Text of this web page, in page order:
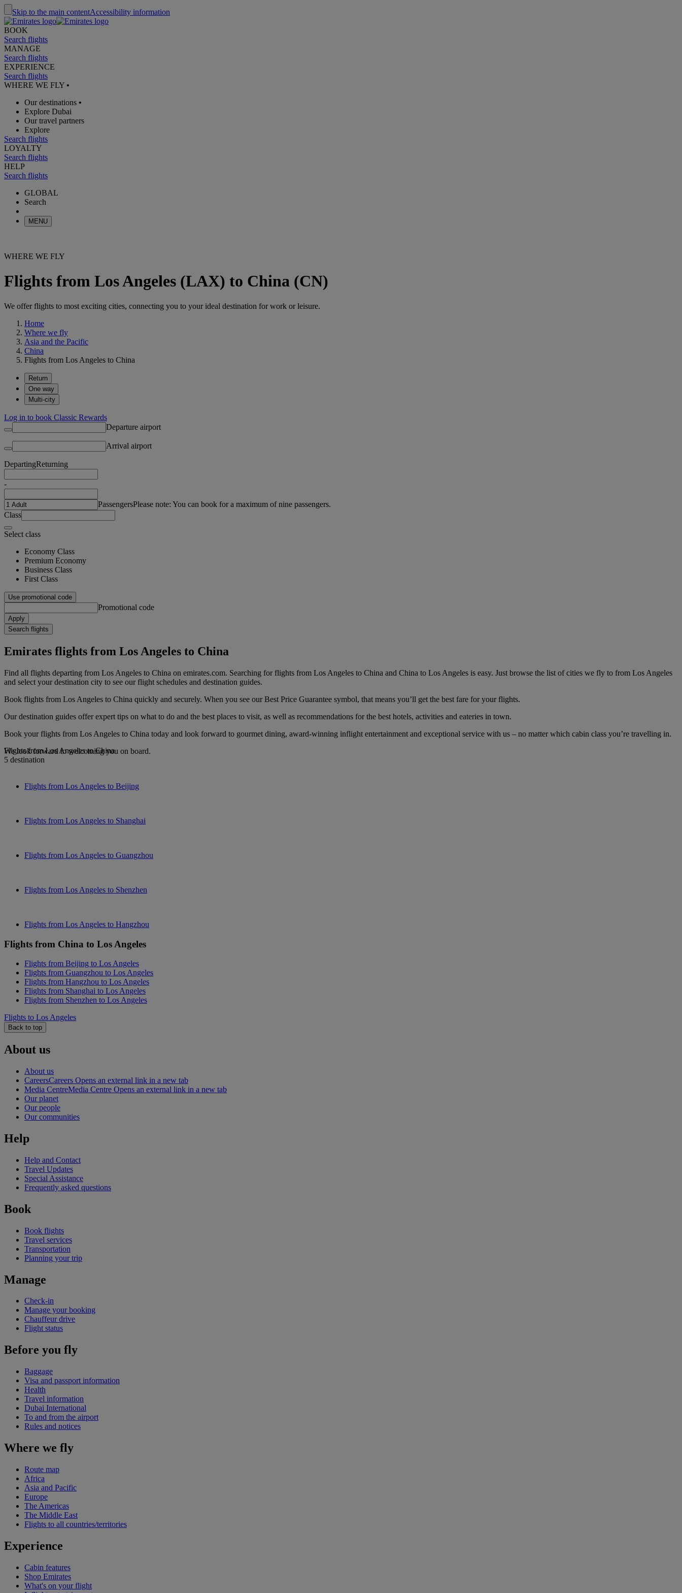
Skip to the main contentAccessibility information
BOOK
Search flights
MANAGE
Search flights
EXPERIENCE
Search flights
WHERE WE FLY •
Our destinations •
Explore Dubai
Our travel partners
Explore
Search flights
LOYALTY
Search flights
HELP
Search flights
GLOBAL
Search
MENU
WHERE WE FLY
Flights from Los Angeles (LAX) to China (CN)
We offer flights to most exciting cities, connecting you to your ideal destination for work or leisure.
Home
Where we fly
Asia and the Pacific
China
Flights from Los Angeles to China
Return
One way
Multi-city
Log in to book Classic Rewards
Departure airport
Arrival airport
DepartingReturning
-
PassengersPlease note: You can book for a maximum of nine passengers.
Class
Select class
Economy Class
Premium Economy
Business Class
First Class
Use promotional code
Promotional code
Apply
Search flights
Emirates flights from Los Angeles to China
Find all flights departing from Los Angeles to China on emirates.com. Searching for flights from Los Angeles to China and China to Los Angeles is easy. Just browse the list of cities we fly to from Los Angeles
and select your destination city to see our flight schedules and destination guides.
Book flights from Los Angeles to China quickly and securely. When you see our Best Price Guarantee symbol, that means you’ll get the best fare for your flights.
Our destination guides offer expert tips on what to do and the best places to visit, as well as recommendations for the best hotels, activities and eateries in town.
Book your flights from Los Angeles to China today and look forward to gourmet dining, award-winning inflight entertainment and exceptional service with us – no matter which cabin class you’re travelling in.
We look forward to welcoming you on board.
Flights from Los Angeles to China
5 destination
Flights from Los Angeles to Beijing
Flights from Los Angeles to Shanghai
Flights from Los Angeles to Guangzhou
Flights from Los Angeles to Shenzhen
Flights from Los Angeles to Hangzhou
Flights from China to Los Angeles
Flights from Beijing to Los Angeles
Flights from Guangzhou to Los Angeles
Flights from Hangzhou to Los Angeles
Flights from Shanghai to Los Angeles
Flights from Shenzhen to Los Angeles
Flights to Los Angeles
Back to top
About us
About us
CareersCareers Opens an external link in a new tab
Media CentreMedia Centre Opens an external link in a new tab
Our planet
Our people
Our communities
Help
Help and Contact
Travel Updates
Special Assistance
Frequently asked questions
Book
Book flights
Travel services
Transportation
Planning your trip
Manage
Check-in
Manage your booking
Chauffeur drive
Flight status
Before you fly
Baggage
Visa and passport information
Health
Travel information
Dubai International
To and from the airport
Rules and notices
Where we fly
Route map
Africa
Asia and Pacific
Europe
The Americas
The Middle East
Flights to all countries/territories
Experience
Cabin features
Shop Emirates
What's on your flight